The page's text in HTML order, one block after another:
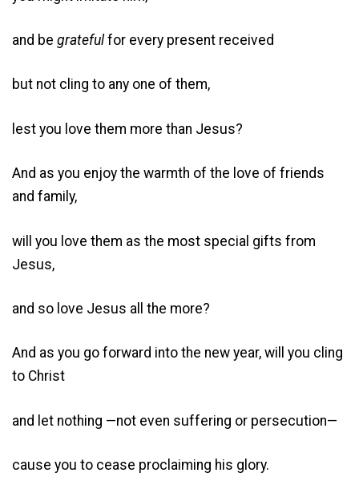
and be grateful for every present received
but not cling to any one of them,
lest you love them more than Jesus?
And as you enjoy the warmth of the love of friends
and family,
will you love them as the most special gifts from
Jesus,
and so love Jesus all the more?
And as you go forward into the new year, will you cling
to Christ
and let nothing —not even suffering or persecution—
cause you to cease proclaiming his glory.